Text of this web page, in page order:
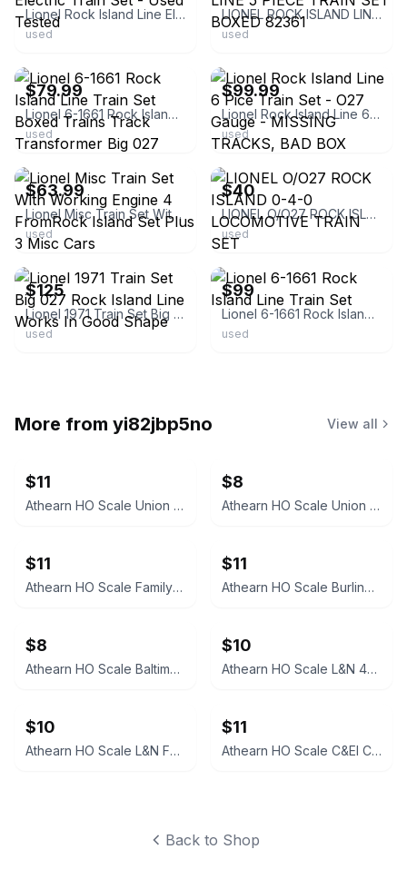
Lionel Rock Island Line Electric Train Set - Used Tested
used
LIONEL ROCK ISLAND LINE 5 PIECE TRAIN SET BOXED 82361
used
$79.99
Lionel 6-1661 Rock Island Line Train Set Boxed Trains Track Transformer Big 027
used
$99.99
Lionel Rock Island Line 6 Pice Train Set - O27 Gauge - MISSING TRACKS, BAD BOX
used
ebay
$63.99
Lionel Misc Train Set With Working Engine 4 FromRock Island Set Plus 3 Misc Cars
used
ebay
$40
LIONEL O/O27 ROCK ISLAND 0-4-0 LOCOMOTIVE TRAIN SET
used
ebay
$125
Lionel 1971 Train Set Big 027 Rock Island Line Works In Good Shape
used
ebay
$99
Lionel 6-1661 Rock Island Line Train Set
used
More from yi82jbp5no View all
$11
Athearn HO Scale Union 76 3-Dome Tank Car
$8
Athearn HO Scale Union Pacific 40' Plug Door Boxcar
$11
Athearn HO Scale Family Lines System Boxcar WA 5326
$11
Athearn HO Scale Burlington CB&Q Gondola with Cover 83116
$8
Athearn HO Scale Baltimore & Ohio Caboose C-1715
$10
Athearn HO Scale L&N 40' Boxcar 15094
$10
Athearn HO Scale L&N Family Lines 50' Boxcar #5302
$11
Athearn HO Scale C&EI Covered Gondola
Back to Shop